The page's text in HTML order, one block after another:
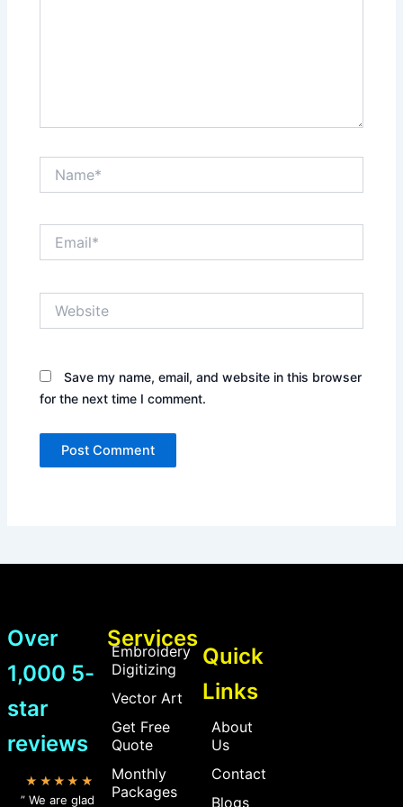
Save my name, email, and website in this browser
for the next time I comment.
Over
1,000 5-
star
reviews
★★★★★
” We are glad
Services
Embroidery
Digitizing
Vector Art
Get Free
Quote
Monthly
Packages
Quick
Links
About
Us
Contact
Blogs